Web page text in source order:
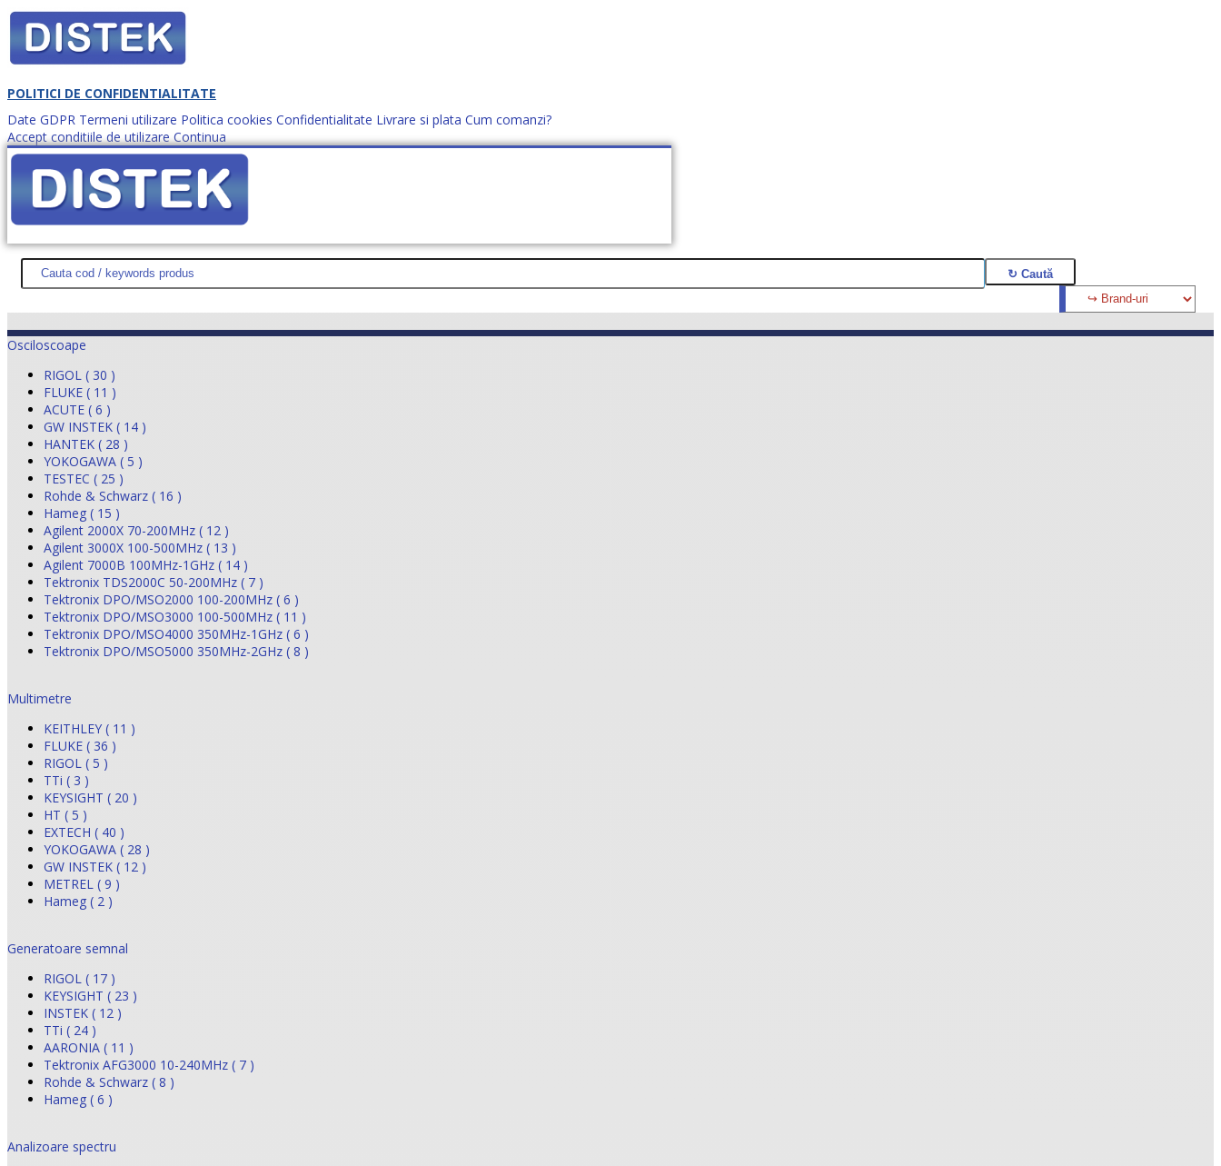
POLITICI DE CONFIDENTIALITATE
Date GDPR Termeni utilizare Politica cookies Confidentialitate Livrare si plata Cum comanzi?
Accept conditiile de utilizare Continua
Cum comanzi? office@distek.ro +40 760952425
DISTEK TEST NOUTĂŢI PROMOŢII HARTĂ SITE DESPRE NOI CONTACT CERE OFERTĂ (0)
Osciloscoape
RIGOL ( 30 )
FLUKE ( 11 )
ACUTE ( 6 )
GW INSTEK ( 14 )
HANTEK ( 28 )
YOKOGAWA ( 5 )
TESTEC ( 25 )
Rohde & Schwarz ( 16 )
Hameg ( 15 )
Agilent 2000X 70-200MHz ( 12 )
Agilent 3000X 100-500MHz ( 13 )
Agilent 7000B 100MHz-1GHz ( 14 )
Tektronix TDS2000C 50-200MHz ( 7 )
Tektronix DPO/MSO2000 100-200MHz ( 6 )
Tektronix DPO/MSO3000 100-500MHz ( 11 )
Tektronix DPO/MSO4000 350MHz-1GHz ( 6 )
Tektronix DPO/MSO5000 350MHz-2GHz ( 8 )
Multimetre
KEITHLEY ( 11 )
FLUKE ( 36 )
RIGOL ( 5 )
TTi ( 3 )
KEYSIGHT ( 20 )
HT ( 5 )
EXTECH ( 40 )
YOKOGAWA ( 28 )
GW INSTEK ( 12 )
METREL ( 9 )
Hameg ( 2 )
Generatoare semnal
RIGOL ( 17 )
KEYSIGHT ( 23 )
INSTEK ( 12 )
TTi ( 24 )
AARONIA ( 11 )
Tektronix AFG3000 10-240MHz ( 7 )
Rohde & Schwarz ( 8 )
Hameg ( 6 )
Analizoare spectru